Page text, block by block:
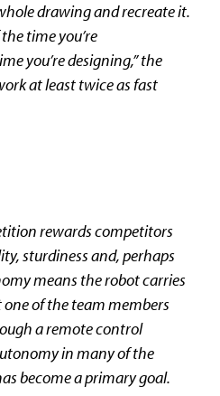
drawing and recreate it.
time you’re
you’re designing,” the
at least twice as fast
rewards competitors
sturdiness and, perhaps
means the robot carries
of the team members
a remote control
in many of the
become a primary goal.